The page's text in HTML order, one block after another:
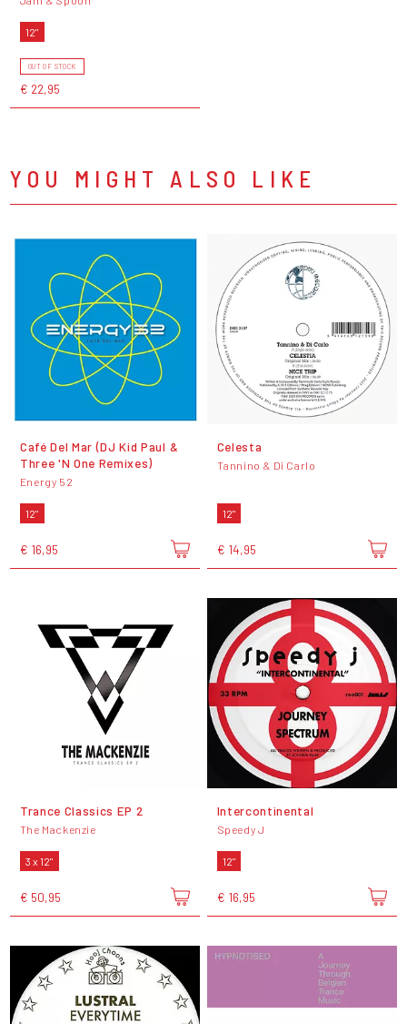
12"
OUT OF STOCK
€ 22,95
YOU MIGHT ALSO LIKE
Café Del Mar (DJ Kid Paul &
Three 'N One Remixes)
Energy 52
12"
€ 16,95
Celesta
Tannino & Di Carlo
12"
€ 14,95
Trance Classics EP 2
The Mackenzie
3 x 12"
€ 50,95
Intercontinental
Speedy J
12"
€ 16,95